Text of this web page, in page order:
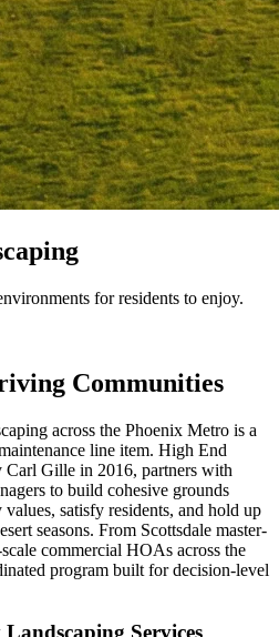
for residents to enjoy.
Communities
across the Phoenix Metro is a
line item. High End
Carl Gille in 2016, partners with
to build cohesive grounds
satisfy residents, and hold up
seasons. From Scottsdale master-
commercial HOAs across the
program built for decision-level